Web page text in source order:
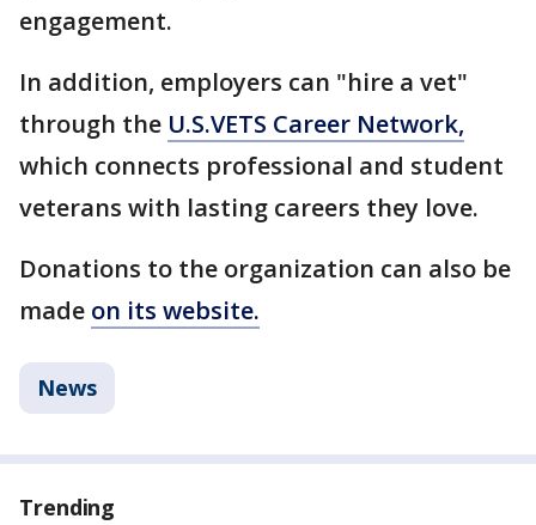
engagement.
In addition, employers can "hire a vet"
through the U.S.VETS Career Network,
which connects professional and student
veterans with lasting careers they love.
Donations to the organization can also be
made on its website.
News
Trending